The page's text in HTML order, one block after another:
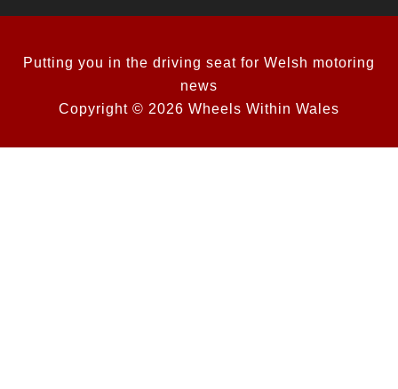
Putting you in the driving seat for Welsh motoring
news
Copyright © 2026 Wheels Within Wales